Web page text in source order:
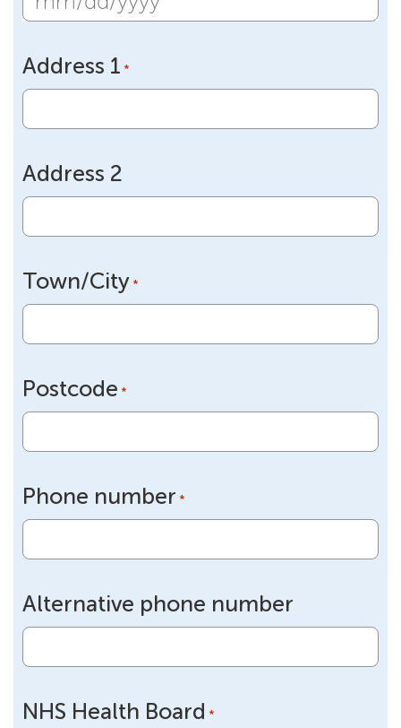
MM
DD
slash
YYYY
Address 1 *
Address 2
Town/City *
Postcode *
Phone number *
Alternative phone number
NHS Health Board *